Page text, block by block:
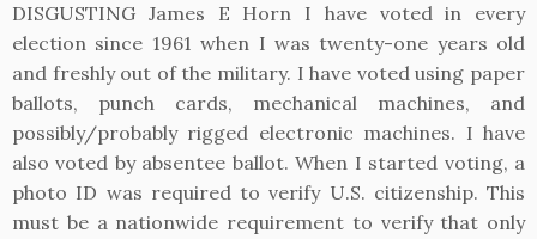
DISGUSTING James E Horn I have voted in every
election since 1961 when I was twenty-one years old
and freshly out of the military. I have voted using paper
ballots, punch cards, mechanical machines, and
possibly/probably rigged electronic machines. I have
also voted by absentee ballot. When I started voting, a
photo ID was required to verify U.S. citizenship. This
must be a nationwide requirement to verify that only